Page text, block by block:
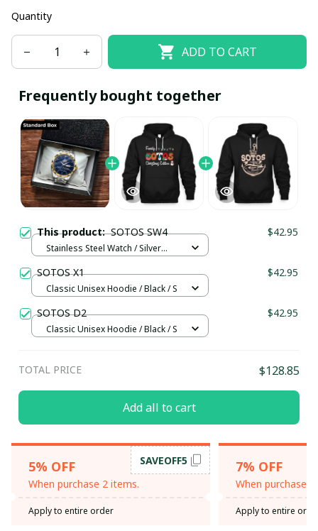
Quantity
ADD TO CART
Frequently bought together
This product:SOTOS SW4 $42.95
Stainless Steel Watch / Silver
SOTOS X1 $42.95
Classic Unisex Hoodie / Black / S
SOTOS D2 $42.95
Classic Unisex Hoodie / Black / S
TOTAL PRICE $128.85
Add all to cart
5% OFF
When purchase 2 items.
SAVEOFF5
Apply to entire order
7% OFF
When purchase
Apply to entire